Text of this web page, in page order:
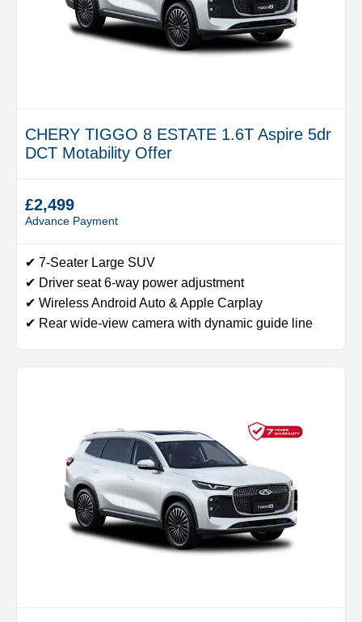
CHERY TIGGO 8 ESTATE 1.6T Aspire 5dr
DCT Motability Offer
£2,499
Advance Payment
✔ 7-Seater Large SUV
✔ Driver seat 6-way power adjustment
✔ Wireless Android Auto & Apple Carplay
✔ Rear wide-view camera with dynamic guide line